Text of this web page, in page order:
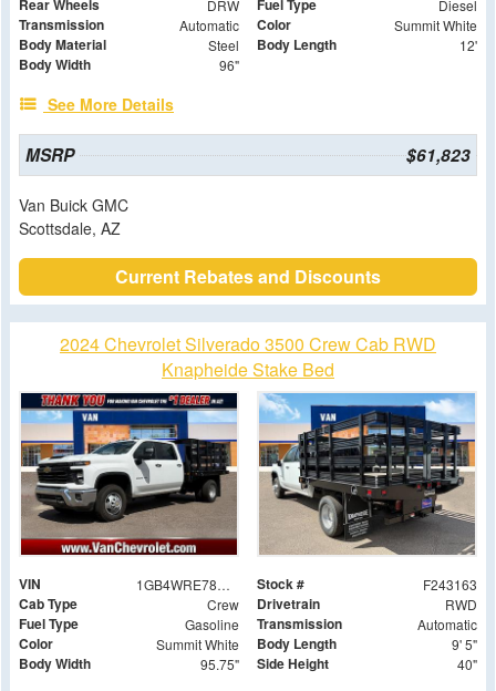
Rear Wheels DRW Fuel Type Diesel
Transmission Automatic Color Summit White
Body Material Steel Body Length 12'
Body Width 96"
See More Details
MSRP $61,823
Van Buick GMC
Scottsdale, AZ
Current Rebates and Discounts
2024 Chevrolet Silverado 3500 Crew Cab RWD
Knapheide Stake Bed
VIN 1GB4WRE78RF447183 Stock # F243163
Cab Type Crew Drivetrain RWD
Fuel Type Gasoline Transmission Automatic
Color Summit White Body Length 9' 5"
Body Width 95.75" Side Height 40"